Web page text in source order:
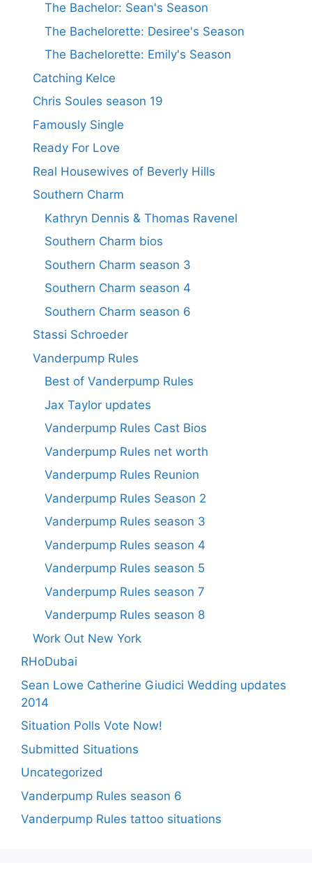
The Bachelor: Sean's Season
The Bachelorette: Desiree's Season
The Bachelorette: Emily's Season
Catching Kelce
Chris Soules season 19
Famously Single
Ready For Love
Real Housewives of Beverly Hills
Southern Charm
Kathryn Dennis & Thomas Ravenel
Southern Charm bios
Southern Charm season 3
Southern Charm season 4
Southern Charm season 6
Stassi Schroeder
Vanderpump Rules
Best of Vanderpump Rules
Jax Taylor updates
Vanderpump Rules Cast Bios
Vanderpump Rules net worth
Vanderpump Rules Reunion
Vanderpump Rules Season 2
Vanderpump Rules season 3
Vanderpump Rules season 4
Vanderpump Rules season 5
Vanderpump Rules season 7
Vanderpump Rules season 8
Work Out New York
RHoDubai
Sean Lowe Catherine Giudici Wedding updates
2014
Situation Polls Vote Now!
Submitted Situations
Uncategorized
Vanderpump Rules season 6
Vanderpump Rules tattoo situations